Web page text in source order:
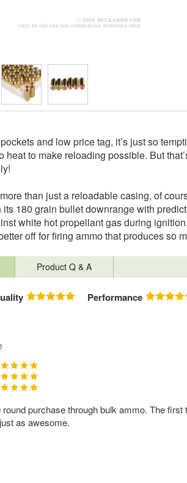
and low price tag, it’s just so
heat to make reloading possible. But
than just a reloadable casing, of
180 grain bullet downrange with
white hot propellant gas during
off for firing ammo that produces so
Product Q & A
Performance
purchase through bulk ammo. The
as awesome.